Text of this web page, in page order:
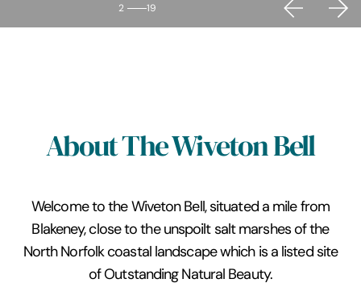
2 19
About The Wiveton Bell
Welcome to the Wiveton Bell, situated a mile from
Blakeney, close to the unspoilt salt marshes of the
North Norfolk coastal landscape which is a listed site
of Outstanding Natural Beauty.